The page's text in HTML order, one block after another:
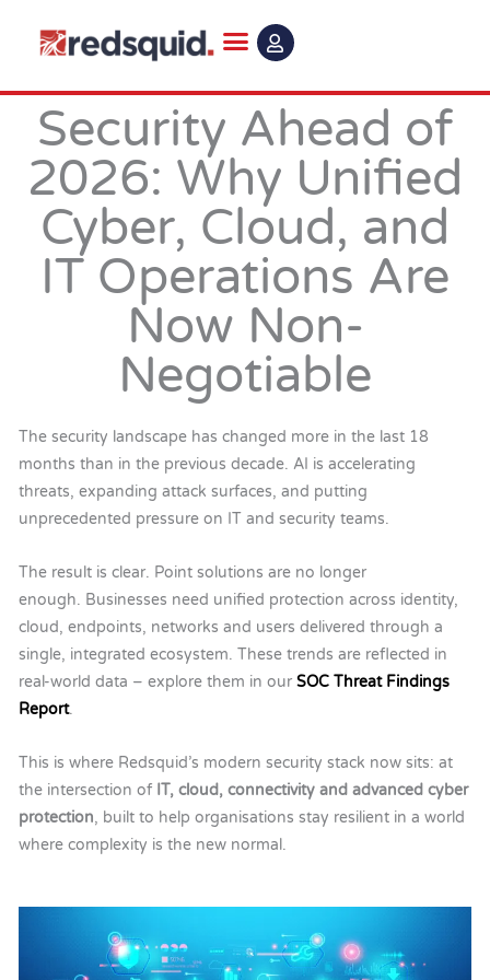
Security Ahead of
2026: Why Unified
Cyber, Cloud, and
IT Operations Are
Now Non-
Negotiable
The security landscape has changed more in the last 18
months than in the previous decade. AI is accelerating
threats, expanding attack surfaces, and putting
unprecedented pressure on IT and security teams.
The result is clear. Point solutions are no longer
enough. Businesses need unified protection across identity,
cloud, endpoints, networks and users delivered through a
single, integrated ecosystem. These trends are reflected in
real-world data – explore them in ourSOC Threat Findings
Report.
This is where Redsquid’s modern security stack now sits: at
the intersection of IT, cloud, connectivity and advanced cyber
protection, built to help organisations stay resilient in a world
where complexity is the new normal.